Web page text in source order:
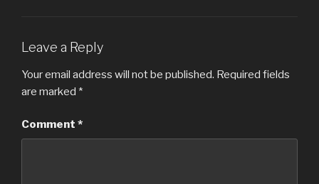
Leave a Reply
Your email address will not be published. Required fields
are marked *
Comment *